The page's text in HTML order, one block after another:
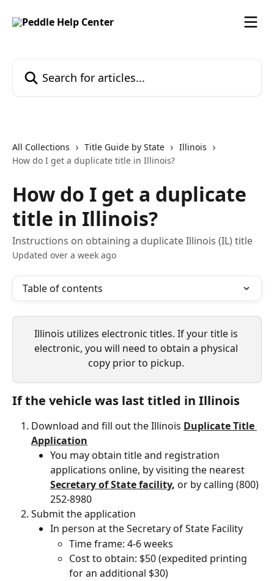
All Collections Title Guide by State
Illinois
How do I get a duplicate title in Illinois?
How do I get a duplicate
title in Illinois?
Instructions on obtaining a duplicate Illinois (IL) title
Updated over a week ago
Table of contents
Illinois utilizes electronic titles. If your title is
electronic, you will need to obtain a physical
copy prior to pickup.
If the vehicle was last titled in Illinois
Download and fill out the Illinois Duplicate Title
Application
You may obtain title and registration
applications online, by visiting the nearest
Secretary of State facility, or by calling (800)
252-8980
Submit the application
In person at the Secretary of State Facility
Time frame: 4-6 weeks
Cost to obtain: $50 (expedited printing
for an additional $30)